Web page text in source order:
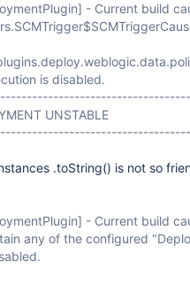
- Current build
is disabled.
UNSTABLE
.toString() is not so
- Current build
any of the configured